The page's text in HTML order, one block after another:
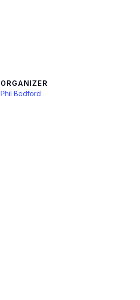
ORGANIZER
Phil Bedford